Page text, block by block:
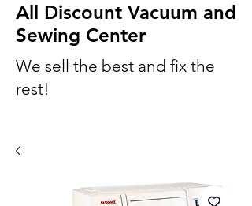
All Discount Vacuum and
Sewing Center
We sell the best and fix the
rest!